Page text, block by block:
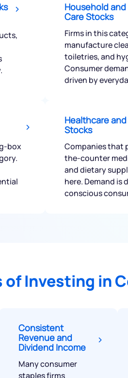
Household
Care Stocks
Firms in this
manufacture
toiletries, and
Consumer
driven by
box
Healthcare
Stocks
Companies that
the-counter
and dietary
here. Demand is
conscious
Investing in
Consistent
Revenue and
Dividend Income
Many consumer
staples firms
Get
nice or not so nice to say? Do
questions? Reach out to us,
a dialogue with you.